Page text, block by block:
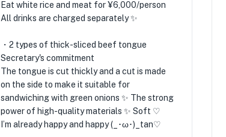
Eat white rice and meat for ¥6,000/person
All drinks are charged separately ✨️
・2 types of thick-sliced ​​beef tongue
Secretary's commitment
The tongue is cut thickly and a cut is made
on the side to make it suitable for
sandwiching with green onions ✨️ The strong
power of high-quality materials ✨️ Soft ♡
I’m already happy and happy (_･ω･)_tan♡